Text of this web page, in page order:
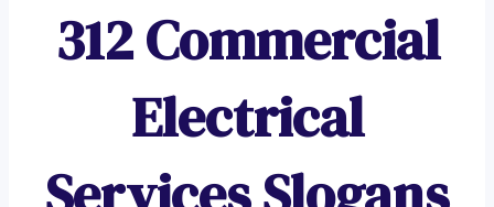
312 Commercial
Electrical